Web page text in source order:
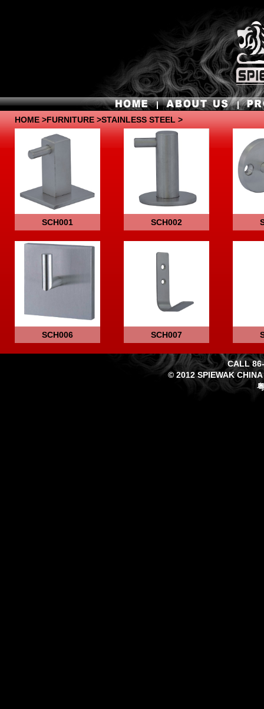
HOME >FURNITURE >STAINLESS STEEL >
SCH001 SCH002
SCH006 SCH007
CALL
© 2012 SPIEWAK CHINA